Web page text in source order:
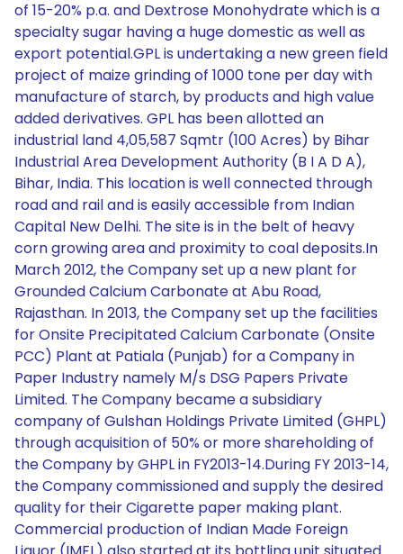
of 15-20% p.a. and Dextrose Monohydrate which is a
specialty sugar having a huge domestic as well as
export potential.GPL is undertaking a new green field
project of maize grinding of 1000 tone per day with
manufacture of starch, by products and high value
added derivatives. GPL has been allotted an
industrial land 4,05,587 Sqmtr (100 Acres) by Bihar
Industrial Area Development Authority (B I A D A),
Bihar, India. This location is well connected through
road and rail and is easily accessible from Indian
Capital New Delhi. The site is in the belt of heavy
corn growing area and proximity to coal deposits.In
March 2012, the Company set up a new plant for
Grounded Calcium Carbonate at Abu Road,
Rajasthan. In 2013, the Company set up the facilities
for Onsite Precipitated Calcium Carbonate (Onsite
PCC) Plant at Patiala (Punjab) for a Company in
Paper Industry namely M/s DSG Papers Private
Limited. The Company became a subsidiary
company of Gulshan Holdings Private Limited (GHPL)
through acquisition of 50% or more shareholding of
the Company by GHPL in FY2013-14.During FY 2013-14,
the Company commissioned and supply the desired
quality for their Cigarette paper making plant.
Commercial production of Indian Made Foreign